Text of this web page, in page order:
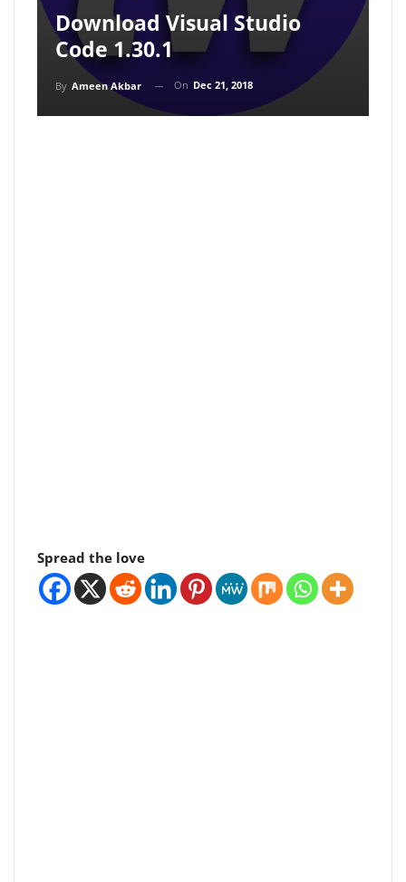
Download Visual Studio
Code 1.30.1
By Ameen Akbar On Dec 21, 2018
Spread the love